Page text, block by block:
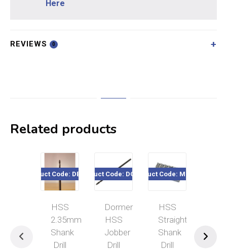
Here
REVIEWS 0
Related products
Product Code: DBSL1x
HSS
2.35mm
Shank
Drill
Product Code: DOR364
Dormer
HSS
Jobber
Drill
Product Code: MD/2xx
HSS
Straight
Shank
Drill